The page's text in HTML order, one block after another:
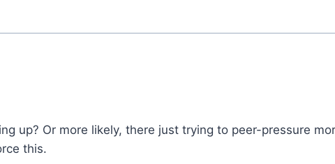
up? Or more likely, there just trying to peer-pressure
this.